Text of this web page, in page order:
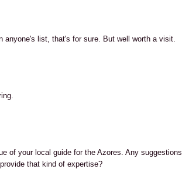
anyone's list, that's for sure. But well worth a visit.
of your local guide for the Azores. Any suggestions
that kind of expertise?